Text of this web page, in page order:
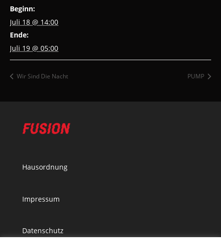
Beginn:
Juli 18 @ 14:00
Ende:
Juli 19 @ 05:00
Wir Sind Die Nacht PUMP
Hausordnung
Impressum
Datenschutz